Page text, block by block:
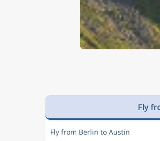
Fly
Fly from Berlin to Austin